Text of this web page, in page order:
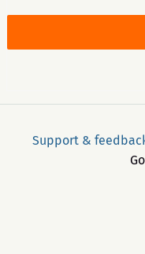
Support &